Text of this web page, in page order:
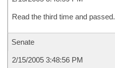
Read the third time and passed.
Senate
2/15/2005 3:48:56 PM